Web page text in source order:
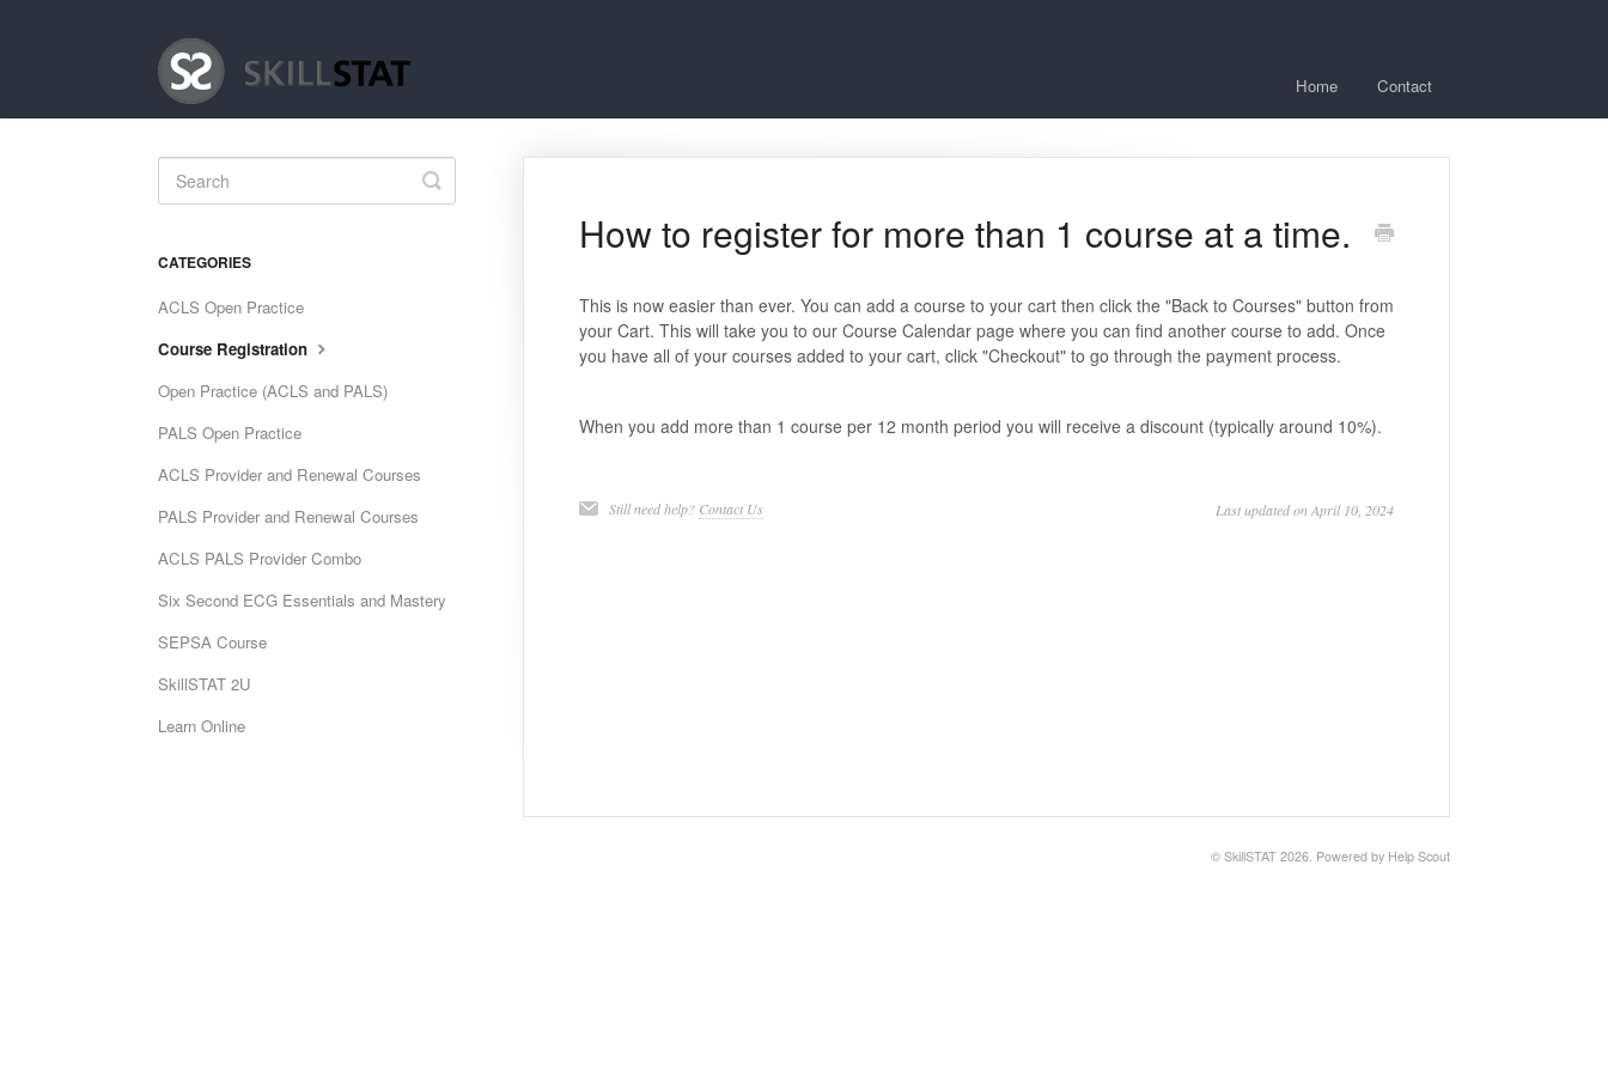
Home Contact
How to register for more than 1 course at a time.
This is now easier than ever. You can add a course to your cart then click the "Back to Courses" button from
your Cart. This will take you to our Course Calendar page where you can find another course to add. Once
you have all of your courses added to your cart, click "Checkout" to go through the payment process.
When you add more than 1 course per 12 month period you will receive a discount (typically around 10%).
Still need help? Contact Us Last updated on April 10, 2024
Toggle
Search
CATEGORIES
ACLS Open Practice
Course Registration
Open Practice (ACLS and PALS)
PALS Open Practice
ACLS Provider and Renewal Courses
PALS Provider and Renewal Courses
ACLS PALS Provider Combo
Six Second ECG Essentials and Mastery
SEPSA Course
SkillSTAT 2U
Learn Online
© SkillSTAT 2026. Powered by Help Scout